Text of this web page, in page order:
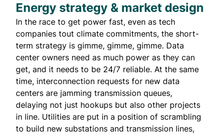
Energy strategy & market design
In the race to get power fast, even as tech
companies tout climate commitments, the short-
term strategy is gimme, gimme, gimme. Data
center owners need as much power as they can
get, and it needs to be 24/7 reliable. At the same
time, interconnection requests for new data
centers are jamming transmission queues,
delaying not just hookups but also other projects
in line. Utilities are put in a position of scrambling
to build new substations and transmission lines,